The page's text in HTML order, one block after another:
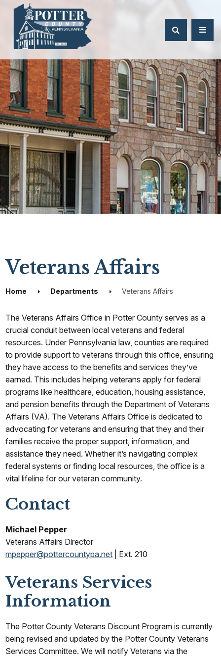
Veterans Affairs
Home Departments Veterans Affairs
The Veterans Affairs Office in Potter County serves as a
crucial conduit between local veterans and federal
resources. Under Pennsylvania law, counties are required
to provide support to veterans through this office, ensuring
they have access to the benefits and services they’ve
earned. This includes helping veterans apply for federal
programs like healthcare, education, housing assistance,
and pension benefits through the Department of Veterans
Affairs (VA). The Veterans Affairs Office is dedicated to
advocating for veterans and ensuring that they and their
families receive the proper support, information, and
assistance they need. Whether it’s navigating complex
federal systems or finding local resources, the office is a
vital lifeline for our veteran community.
Contact
Michael Pepper
Veterans Affairs Director
mpepper@pottercountypa.net | Ext. 210
Veterans Services
Information
The Potter County Veterans Discount Program is currently
being revised and updated by the Potter County Veterans
Services Committee. We will notify Veterans via the